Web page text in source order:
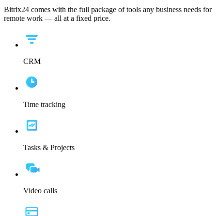
Bitrix24 comes with the full package of tools any business needs for
remote work — all at a fixed price.
CRM
Time tracking
Tasks & Projects
Video calls